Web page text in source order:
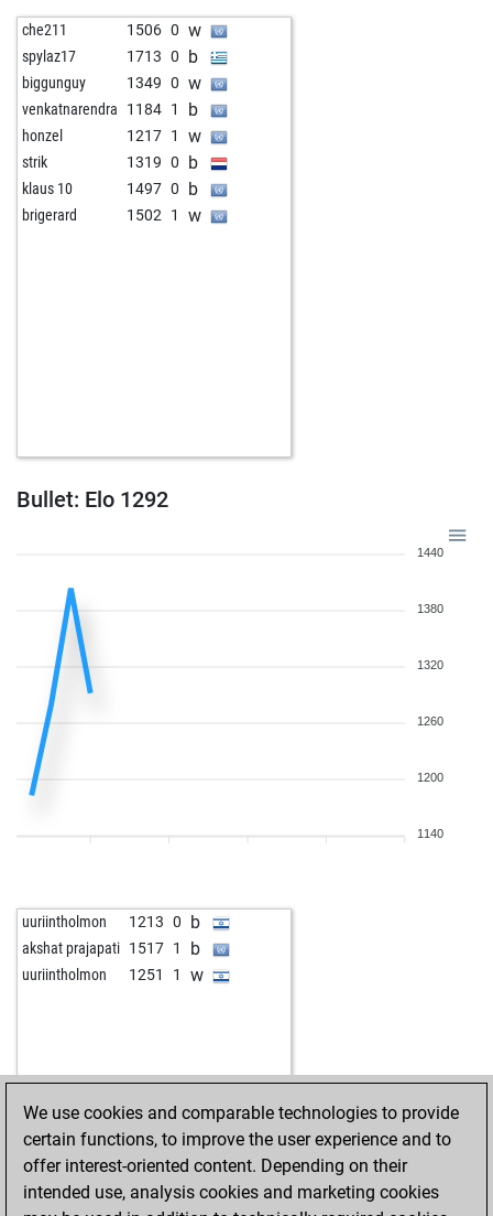
che211 1506 0 w
spylaz17 1713 0 b
biggunguy 1349 0 w
venkatnarendra 1184 1 b
honzel 1217 1 w
strik 1319 0 b
klaus 10 1497 0 b
brigerard 1502 1 w
Bullet: Elo 1292
1440
1380
1320
1260
1200
1140
uuriintholmon 1213 0 b
akshat prajapati 1517 1 b
uuriintholmon 1251 1 w
We use cookies and comparable technologies to provide
certain functions, to improve the user experience and to
offer interest-oriented content. Depending on their
intended use, analysis cookies and marketing cookies